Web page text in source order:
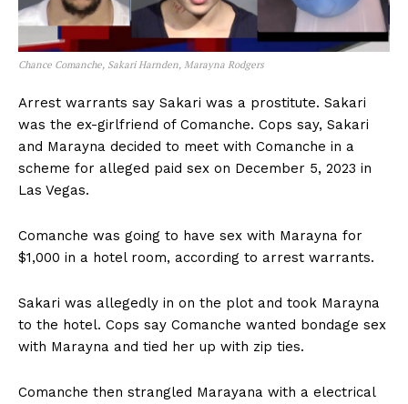
Chance Comanche, Sakari Harnden, Marayna Rodgers
Arrest warrants say Sakari was a prostitute. Sakari
was the ex-girlfriend of Comanche. Cops say, Sakari
and Marayna decided to meet with Comanche in a
scheme for alleged paid sex on December 5, 2023 in
Las Vegas.
Comanche was going to have sex with Marayna for
$1,000 in a hotel room, according to arrest warrants.
Sakari was allegedly in on the plot and took Marayna
to the hotel. Cops say Comanche wanted bondage sex
with Marayna and tied her up with zip ties.
Comanche then strangled Marayana with a electrical